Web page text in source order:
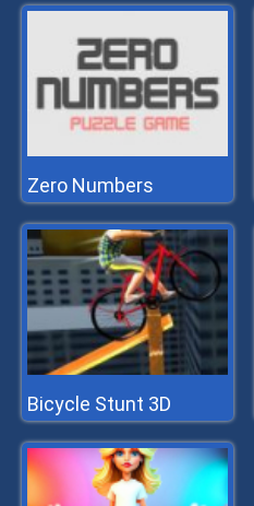
Zero Numbers
Bicycle Stunt 3D